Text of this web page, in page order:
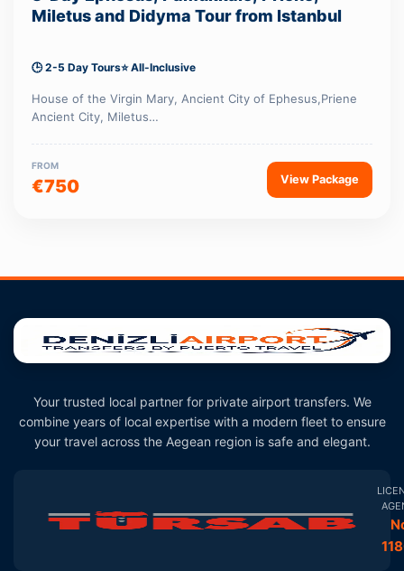
Miletus and Didyma Tour from Istanbul
🕒 2-5 Day Tours⭐ All-Inclusive
House of the Virgin Mary, Ancient City of Ephesus,Priene
Ancient City, Miletus…
FROM
€750 View Package
Your trusted local partner for private airport transfers. We
combine years of local expertise with a modern fleet to ensure
your travel across the Aegean region is safe and elegant.